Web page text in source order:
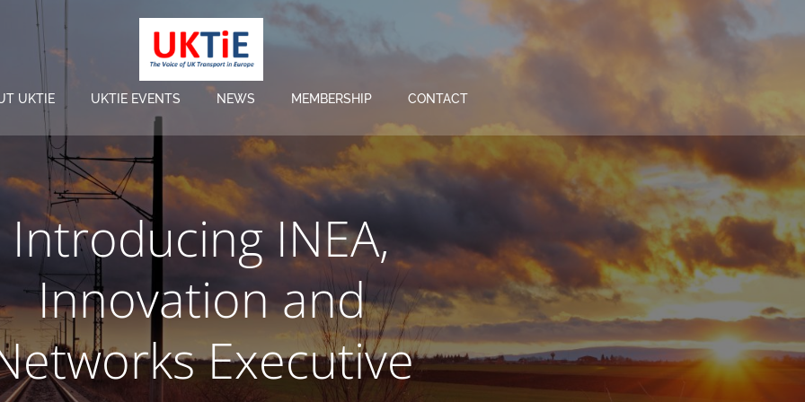
UKTIE UKTIE EVENTS NEWS MEMBERSHIP CONTACT
Introducing INEA,
Innovation and
Executive